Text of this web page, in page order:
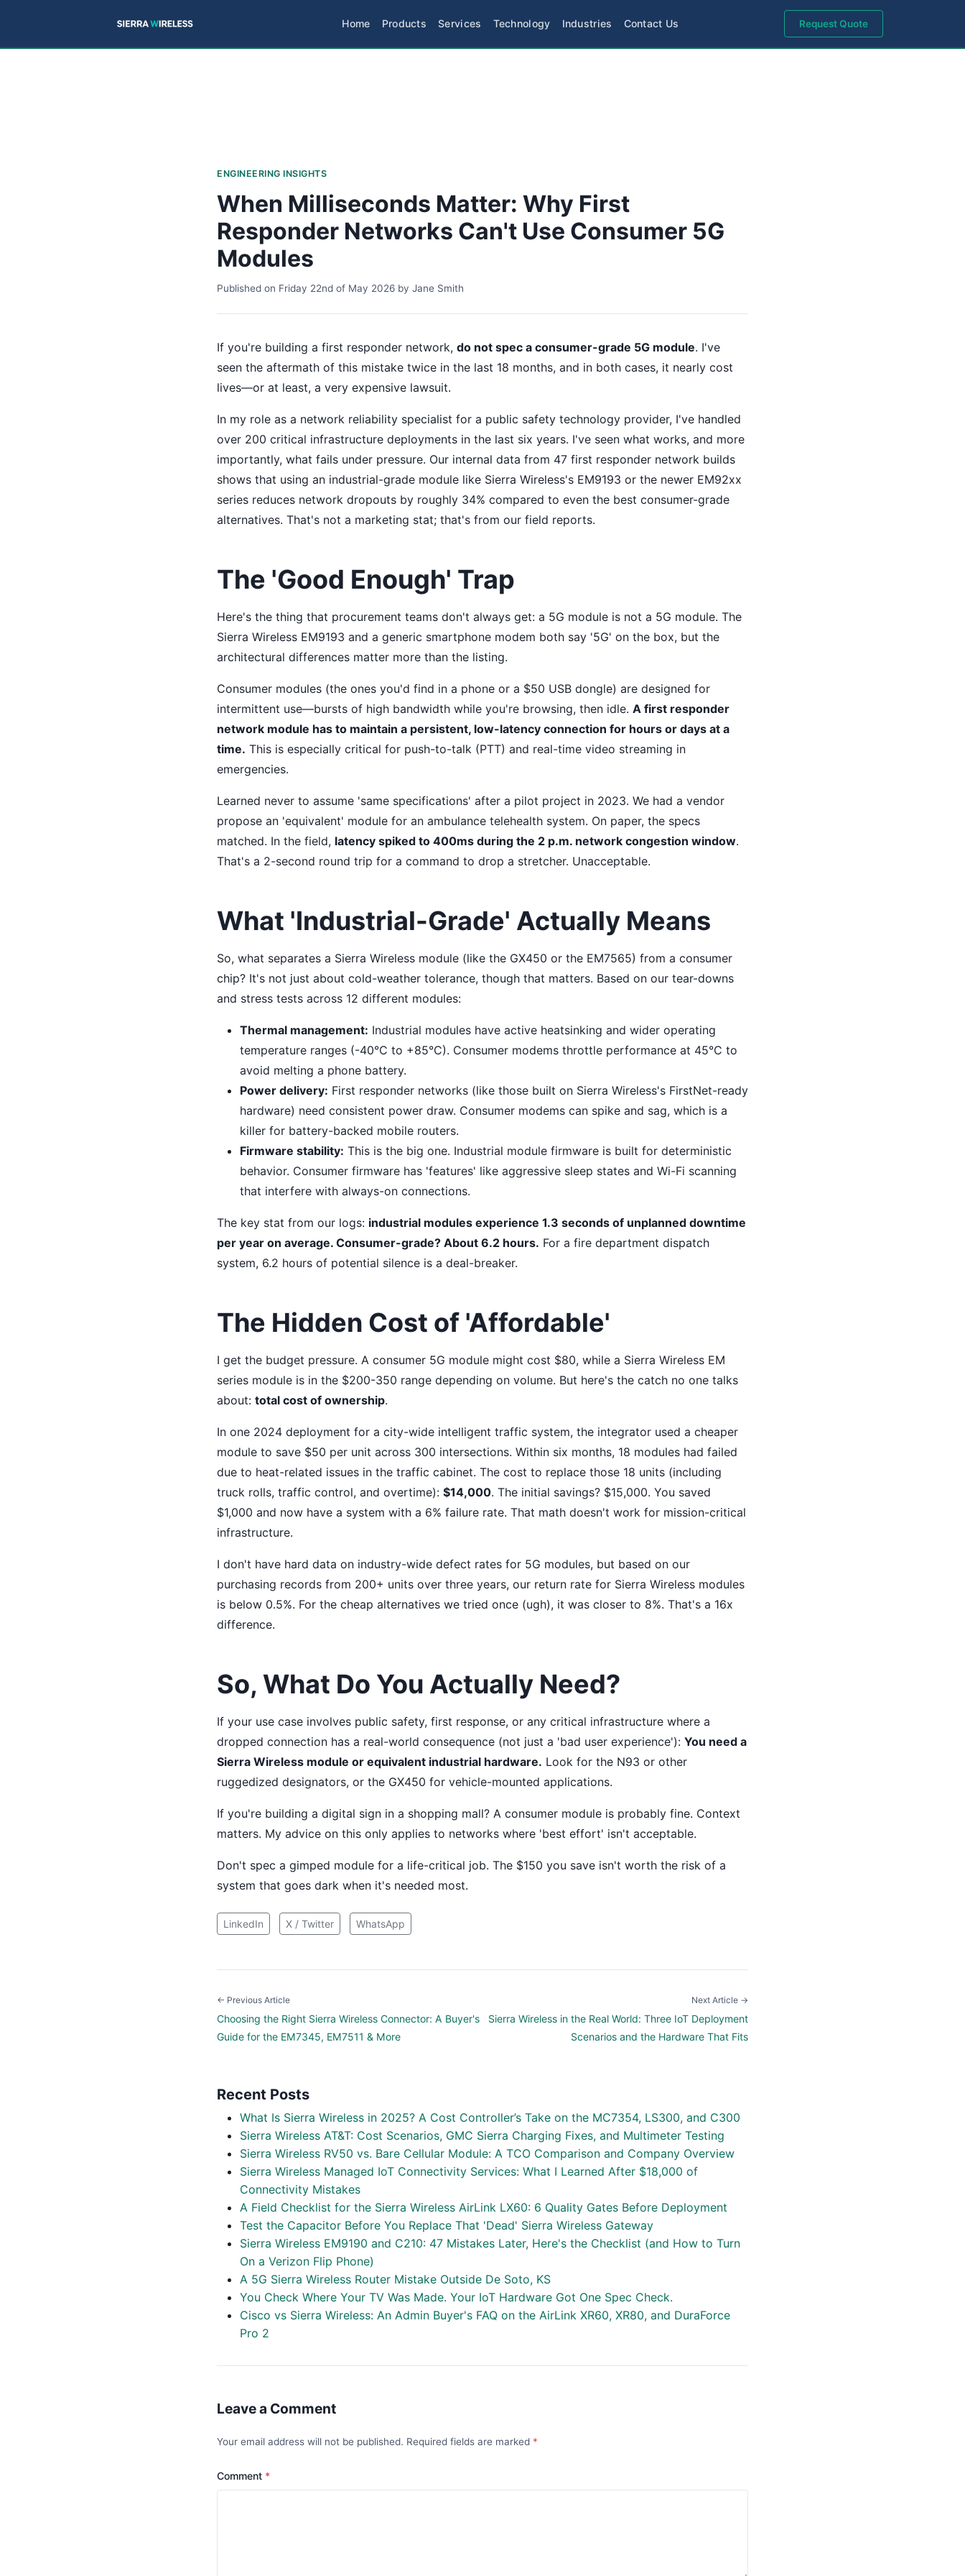
Home Products Services Technology Industries Contact Us Request Quote
ENGINEERING INSIGHTS
When Milliseconds Matter: Why First
Responder Networks Can't Use Consumer 5G
Modules
Published on Friday 22nd of May 2026 by Jane Smith
If you're building a first responder network, do not spec a consumer-grade 5G module. I've
seen the aftermath of this mistake twice in the last 18 months, and in both cases, it nearly cost
lives—or at least, a very expensive lawsuit.
In my role as a network reliability specialist for a public safety technology provider, I've handled
over 200 critical infrastructure deployments in the last six years. I've seen what works, and more
importantly, what fails under pressure. Our internal data from 47 first responder network builds
shows that using an industrial-grade module like Sierra Wireless's EM9193 or the newer EM92xx
series reduces network dropouts by roughly 34% compared to even the best consumer-grade
alternatives. That's not a marketing stat; that's from our field reports.
The 'Good Enough' Trap
Here's the thing that procurement teams don't always get: a 5G module is not a 5G module. The
Sierra Wireless EM9193 and a generic smartphone modem both say '5G' on the box, but the
architectural differences matter more than the listing.
Consumer modules (the ones you'd find in a phone or a $50 USB dongle) are designed for
intermittent use—bursts of high bandwidth while you're browsing, then idle. A first responder
network module has to maintain a persistent, low-latency connection for hours or days at a
time. This is especially critical for push-to-talk (PTT) and real-time video streaming in
emergencies.
Learned never to assume 'same specifications' after a pilot project in 2023. We had a vendor
propose an 'equivalent' module for an ambulance telehealth system. On paper, the specs
matched. In the field, latency spiked to 400ms during the 2 p.m. network congestion window.
That's a 2-second round trip for a command to drop a stretcher. Unacceptable.
What 'Industrial-Grade' Actually Means
So, what separates a Sierra Wireless module (like the GX450 or the EM7565) from a consumer
chip? It's not just about cold-weather tolerance, though that matters. Based on our tear-downs
and stress tests across 12 different modules:
Thermal management: Industrial modules have active heatsinking and wider operating
temperature ranges (-40°C to +85°C). Consumer modems throttle performance at 45°C to
avoid melting a phone battery.
Power delivery: First responder networks (like those built on Sierra Wireless's FirstNet-ready
hardware) need consistent power draw. Consumer modems can spike and sag, which is a
killer for battery-backed mobile routers.
Firmware stability: This is the big one. Industrial module firmware is built for deterministic
behavior. Consumer firmware has 'features' like aggressive sleep states and Wi-Fi scanning
that interfere with always-on connections.
The key stat from our logs: industrial modules experience 1.3 seconds of unplanned downtime
per year on average. Consumer-grade? About 6.2 hours. For a fire department dispatch
system, 6.2 hours of potential silence is a deal-breaker.
The Hidden Cost of 'Affordable'
I get the budget pressure. A consumer 5G module might cost $80, while a Sierra Wireless EM
series module is in the $200-350 range depending on volume. But here's the catch no one talks
about: total cost of ownership.
In one 2024 deployment for a city-wide intelligent traffic system, the integrator used a cheaper
module to save $50 per unit across 300 intersections. Within six months, 18 modules had failed
due to heat-related issues in the traffic cabinet. The cost to replace those 18 units (including
truck rolls, traffic control, and overtime): $14,000. The initial savings? $15,000. You saved
$1,000 and now have a system with a 6% failure rate. That math doesn't work for mission-critical
infrastructure.
I don't have hard data on industry-wide defect rates for 5G modules, but based on our
purchasing records from 200+ units over three years, our return rate for Sierra Wireless modules
is below 0.5%. For the cheap alternatives we tried once (ugh), it was closer to 8%. That's a 16x
difference.
So, What Do You Actually Need?
If your use case involves public safety, first response, or any critical infrastructure where a
dropped connection has a real-world consequence (not just a 'bad user experience'): You need a
Sierra Wireless module or equivalent industrial hardware. Look for the N93 or other
ruggedized designators, or the GX450 for vehicle-mounted applications.
If you're building a digital sign in a shopping mall? A consumer module is probably fine. Context
matters. My advice on this only applies to networks where 'best effort' isn't acceptable.
Don't spec a gimped module for a life-critical job. The $150 you save isn't worth the risk of a
system that goes dark when it's needed most.
LinkedIn X / Twitter WhatsApp
← Previous Article
Choosing the Right Sierra Wireless Connector: A Buyer's
Guide for the EM7345, EM7511 & More
Next Article →
Sierra Wireless in the Real World: Three IoT Deployment
Scenarios and the Hardware That Fits
Recent Posts
What Is Sierra Wireless in 2025? A Cost Controller’s Take on the MC7354, LS300, and C300
Sierra Wireless AT&T: Cost Scenarios, GMC Sierra Charging Fixes, and Multimeter Testing
Sierra Wireless RV50 vs. Bare Cellular Module: A TCO Comparison and Company Overview
Sierra Wireless Managed IoT Connectivity Services: What I Learned After $18,000 of
Connectivity Mistakes
A Field Checklist for the Sierra Wireless AirLink LX60: 6 Quality Gates Before Deployment
Test the Capacitor Before You Replace That 'Dead' Sierra Wireless Gateway
Sierra Wireless EM9190 and C210: 47 Mistakes Later, Here's the Checklist (and How to Turn
On a Verizon Flip Phone)
A 5G Sierra Wireless Router Mistake Outside De Soto, KS
You Check Where Your TV Was Made. Your IoT Hardware Got One Spec Check.
Cisco vs Sierra Wireless: An Admin Buyer's FAQ on the AirLink XR60, XR80, and DuraForce
Pro 2
Leave a Comment
Your email address will not be published. Required fields are marked
Comment